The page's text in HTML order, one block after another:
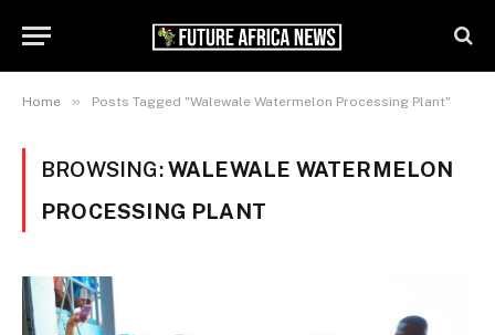
Home » Posts Tagged "Walewale Watermelon Processing Plant"
BROWSING:WALEWALE WATERMELON
PROCESSING PLANT